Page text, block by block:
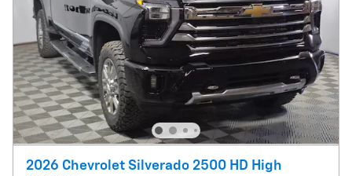
2026 Chevrolet Silverado 2500 HD High